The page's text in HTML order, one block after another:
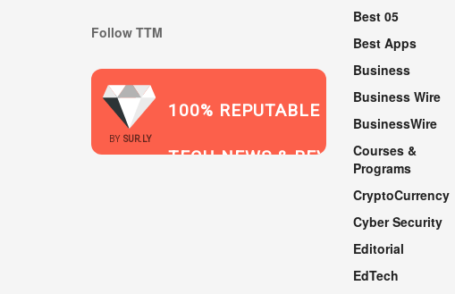
Follow TTM
BY SUR.LY
100% REPUTABLE
TECH NEWS & REVIEWS
Best 05
Best Apps
Business
Business Wire
BusinessWire
Courses &
Programs
CryptoCurrency
Cyber Security
Editorial
EdTech